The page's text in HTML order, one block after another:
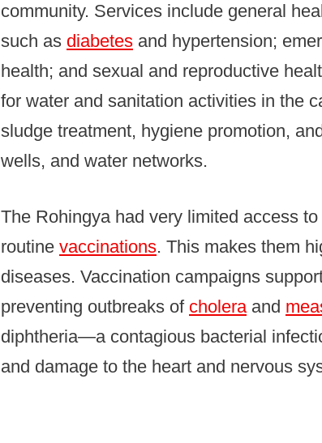
community. Services include general
such as diabetes and hypertension;
health; and sexual and reproductive
for water and sanitation activities in the
sludge treatment, hygiene promotion,
wells, and water networks.
The Rohingya had very limited access
routine vaccinations. This makes them
diseases. Vaccination campaigns
preventing outbreaks of choleraand
diphtheria—a contagious bacterial
and damage to the heart and nervous